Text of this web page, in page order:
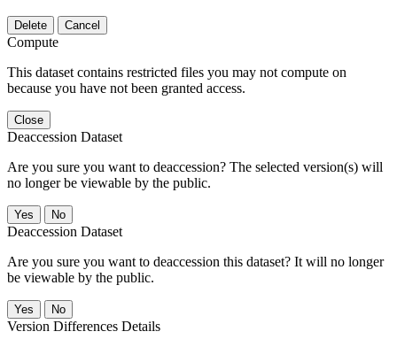
Delete Cancel
Compute
This dataset contains restricted files you may not compute on
because you have not been granted access.
Close
Deaccession Dataset
Are you sure you want to deaccession? The selected version(s) will
no longer be viewable by the public.
No
Deaccession Dataset
Are you sure you want to deaccession this dataset? It will no longer
be viewable by the public.
No
Version Differences Details